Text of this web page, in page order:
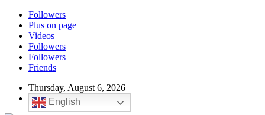
Followers
Plus on page
Videos
Followers
Followers
Friends
Thursday, August 6, 2026
English